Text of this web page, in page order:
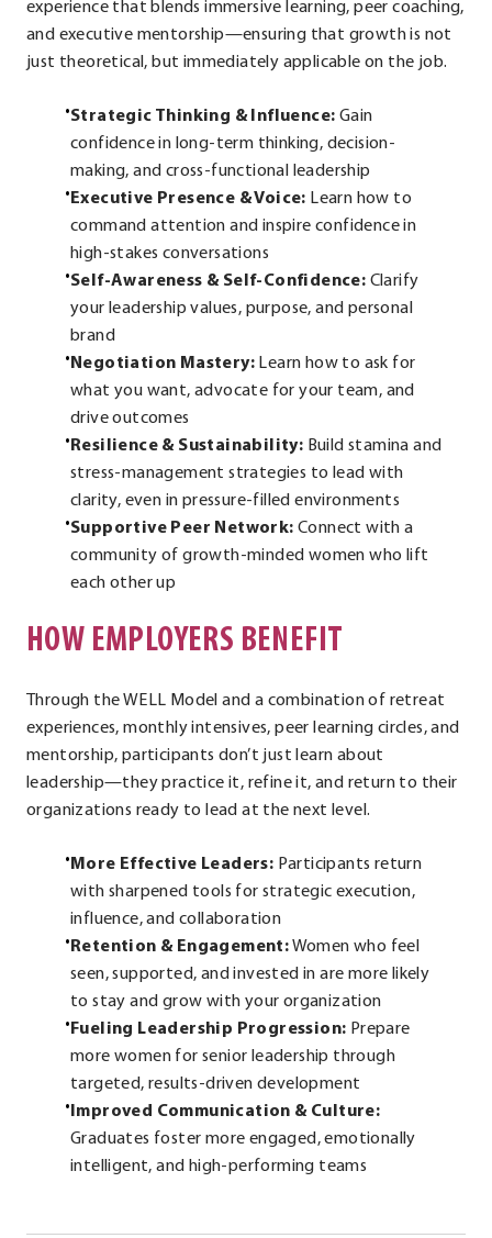
experience that blends immersive learning, peer coaching,
and executive mentorship—ensuring that growth is not
just theoretical, but immediately applicable on the job.
Strategic Thinking & Influence: Gain
confidence in long-term thinking, decision-
making, and cross-functional leadership
Executive Presence & Voice: Learn how to
command attention and inspire confidence in
high-stakes conversations
Self-Awareness & Self-Confidence: Clarify
your leadership values, purpose, and personal
brand
Negotiation Mastery: Learn how to ask for
what you want, advocate for your team, and
drive outcomes
Resilience & Sustainability: Build stamina and
stress-management strategies to lead with
clarity, even in pressure-filled environments
Supportive Peer Network: Connect with a
community of growth-minded women who lift
each other up
HOW EMPLOYERS BENEFIT
Through the WELL Model and a combination of retreat
experiences, monthly intensives, peer learning circles, and
mentorship, participants don’t just learn about
leadership—they practice it, refine it, and return to their
organizations ready to lead at the next level.
More Effective Leaders: Participants return
with sharpened tools for strategic execution,
influence, and collaboration
Retention & Engagement:Women who feel
seen, supported, and invested in are more likely
to stay and grow with your organization
Fueling Leadership Progression: Prepare
more women for senior leadership through
targeted, results-driven development
Improved Communication & Culture:
Graduates foster more engaged, emotionally
intelligent, and high-performing teams